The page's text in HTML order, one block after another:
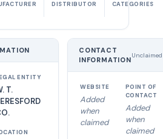
DISTRIBUTOR
CATEGORIES
ENTITY
T.
CONTACT
INFORMATION
Unclaimed
WEBSITE
Added
when
claimed
POINT OF
CONTACT
Added
when
claimed